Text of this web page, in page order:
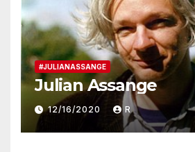
#JULIANASSANGE
Julian Assange
12/16/2020 R